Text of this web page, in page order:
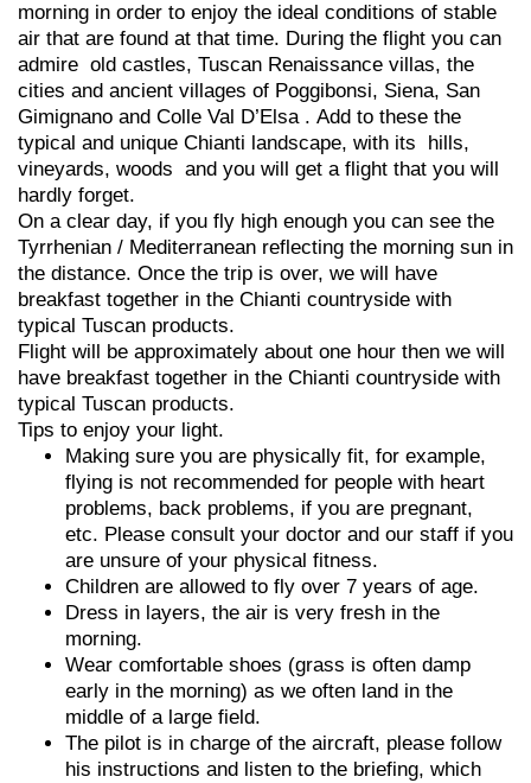
morning in order to enjoy the ideal conditions of stable
air that are found at that time. During the flight you can
admire old castles, Tuscan Renaissance villas, the
cities and ancient villages of Poggibonsi, Siena, San
Gimignano and Colle Val D’Elsa . Add to these the
typical and unique Chianti landscape, with its hills,
vineyards, woods and you will get a flight that you will
hardly forget.
On a clear day, if you fly high enough you can see the
Tyrrhenian / Mediterranean reflecting the morning sun in
the distance. Once the trip is over, we will have
breakfast together in the Chianti countryside with
typical Tuscan products.
Flight will be approximately about one hour then we will
have breakfast together in the Chianti countryside with
typical Tuscan products.
Tips to enjoy your light.
Making sure you are physically fit, for example,
flying is not recommended for people with heart
problems, back problems, if you are pregnant,
etc. Please consult your doctor and our staff if you
are unsure of your physical fitness.
Children are allowed to fly over 7 years of age.
Dress in layers, the air is very fresh in the
morning.
Wear comfortable shoes (grass is often damp
early in the morning) as we often land in the
middle of a large field.
The pilot is in charge of the aircraft, please follow
his instructions and listen to the briefing, which